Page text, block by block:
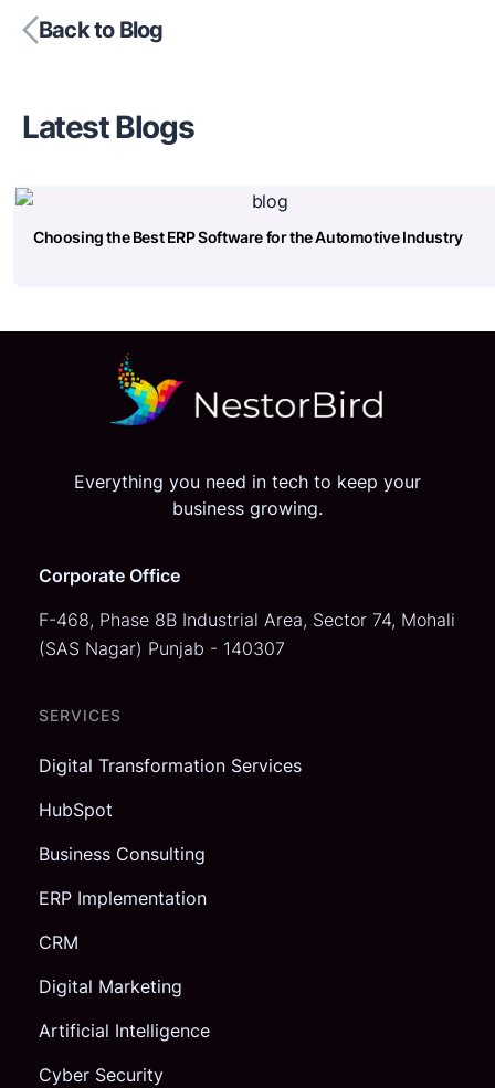
Back to Blog
Latest Blogs
Choosing the Best ERP Software for the Automotive Industry
Everything you need in tech to keep your
business growing.
Corporate Office
F-468, Phase 8B Industrial Area, Sector 74, Mohali
(SAS Nagar) Punjab - 140307
SERVICES
Digital Transformation Services
HubSpot
Business Consulting
ERP Implementation
CRM
Digital Marketing
Artificial Intelligence
Cyber Security